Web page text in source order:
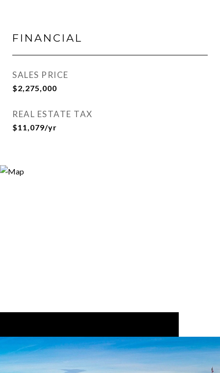
FINANCIAL
SALES PRICE
$2,275,000
REAL ESTATE TAX
$11,079/yr